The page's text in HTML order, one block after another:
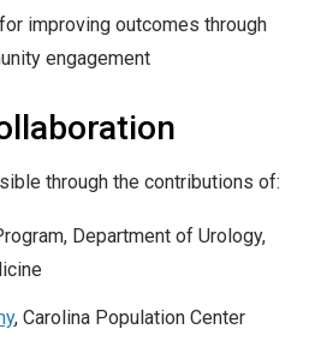
improving outcomes through
engagement
through the contributions of:
Department of Urology,
, Carolina Population Center